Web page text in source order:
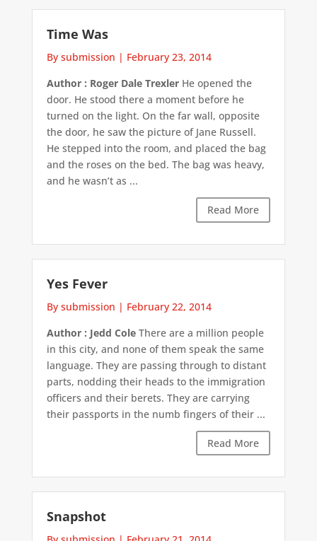
Time Was
By submission | February 23, 2014
Author : Roger Dale TrexlerHe opened the
door. He stood there a moment before he
turned on the light. On the far wall, opposite
the door, he saw the picture of Jane Russell.
He stepped into the room, and placed the bag
and the roses on the bed. The bag was heavy,
and he wasn’t as ...
Read More
Yes Fever
By submission | February 22, 2014
Author : Jedd ColeThere are a million people
in this city, and none of them speak the same
language. They are passing through to distant
parts, nodding their heads to the immigration
officers and their berets. They are carrying
their passports in the numb fingers of their ...
Read More
Snapshot